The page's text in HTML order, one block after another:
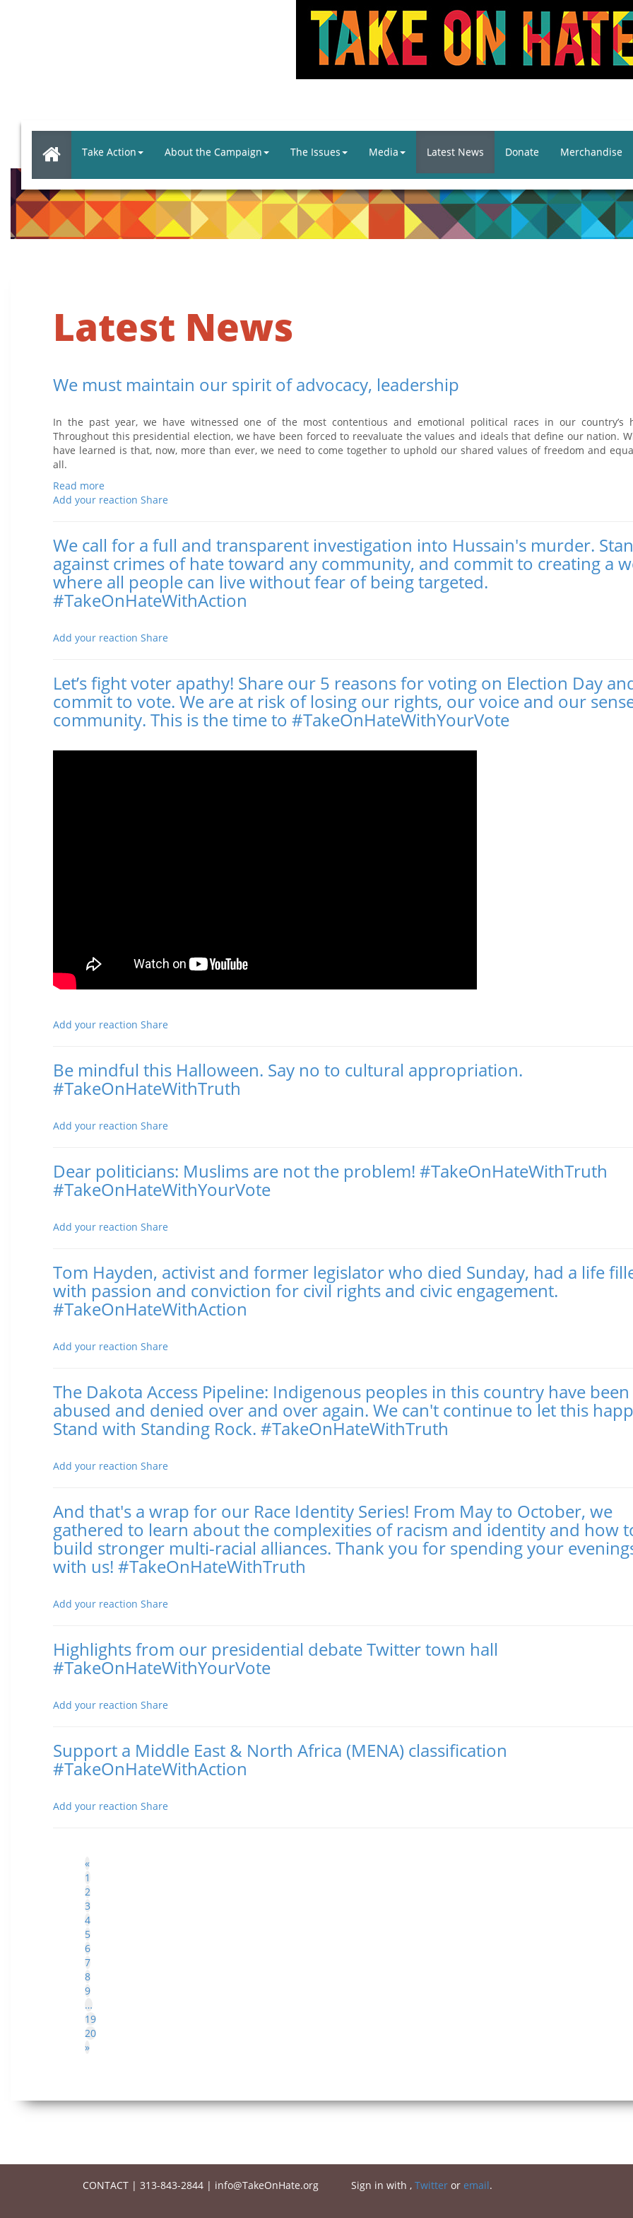
Take Action About the Campaign The Issues Media Latest News Donate Merchandise
Latest News
We must maintain our spirit of advocacy, leadership
In the past year, we have witnessed one of the most contentious and emotional political races in our country’s
Throughout this presidential election, we have been forced to reevaluate the values and ideals that define our nation.
have learned is that, now, more than ever, we need to come together to uphold our shared values of freedom and
all.
Read more
Add your reaction Share
We call for a full and transparent investigation into Hussain's murder.
against crimes of hate toward any community, and commit to creating a
where all people can live without fear of being targeted.
#TakeOnHateWithAction
Add your reaction Share
Let’s fight voter apathy! Share our 5 reasons for voting on Election Day
commit to vote. We are at risk of losing our rights, our voice and our
community. This is the time to #TakeOnHateWithYourVote
Add your reaction Share
Be mindful this Halloween. Say no to cultural appropriation.
#TakeOnHateWithTruth
Add your reaction Share
Dear politicians: Muslims are not the problem! #TakeOnHateWithTruth
#TakeOnHateWithYourVote
Add your reaction Share
Tom Hayden, activist and former legislator who died Sunday, had a life
with passion and conviction for civil rights and civic engagement.
#TakeOnHateWithAction
Add your reaction Share
The Dakota Access Pipeline: Indigenous peoples in this country have been
abused and denied over and over again. We can't continue to let this
Stand with Standing Rock. #TakeOnHateWithTruth
Add your reaction Share
And that's a wrap for our Race Identity Series! From May to October, we
gathered to learn about the complexities of racism and identity and how
build stronger multi-racial alliances. Thank you for spending your
with us! #TakeOnHateWithTruth
Add your reaction Share
Highlights from our presidential debate Twitter town hall
#TakeOnHateWithYourVote
Add your reaction Share
Support a Middle East & North Africa (MENA) classification
#TakeOnHateWithAction
Add your reaction Share
«
1
2
3
4
5
6
7
8
9
…
19
20
»
CONTACT | 313-843-2844 | info@TakeOnHate.org Sign in with , Twitter or email.